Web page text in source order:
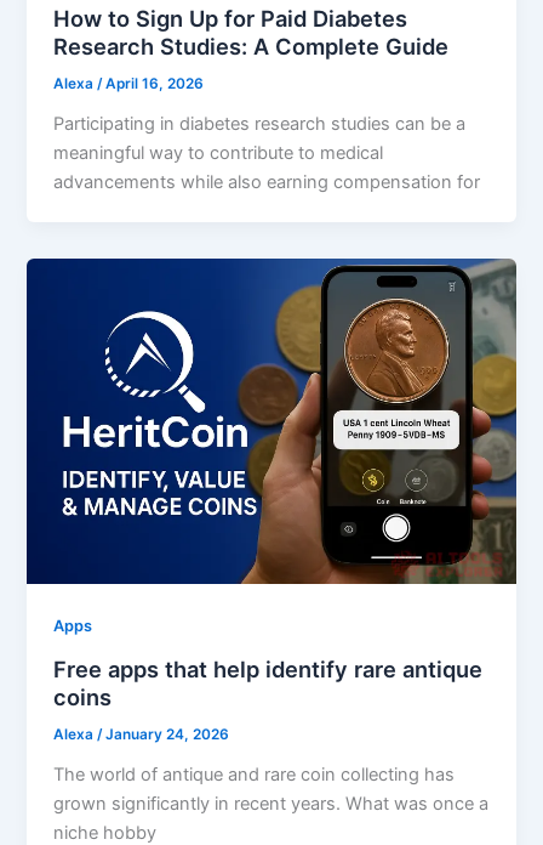
How to Sign Up for Paid Diabetes
Research Studies: A Complete Guide
Alexa /April 16, 2026
Participating in diabetes research studies can be a
meaningful way to contribute to medical
advancements while also earning compensation for
Apps
Free apps that help identify rare antique
coins
Alexa/January 24, 2026
The world of antique and rare coin collecting has
grown significantly in recent years. What was once a
niche hobby